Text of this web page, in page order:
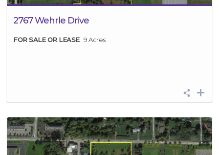
2767 Wehrle Drive
FOR SALE OR LEASE : 9 Acres